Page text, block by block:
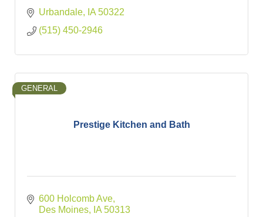
Urbandale IA 50322
(515) 450-2946
Prestige Kitchen and Bath
GENERAL
600 Holcomb Ave
Des Moines
IA 50313